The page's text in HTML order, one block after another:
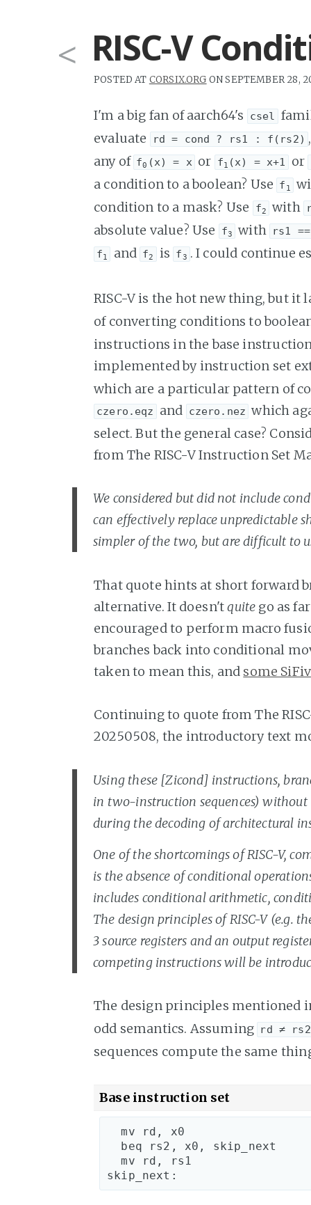
< RISC-V
POSTED AT CORSIX.ORG ON SEPTEMBER 28,
I'm a big fan of aarch64's csel
evaluate
rd = cond ? rs1 : f(rs2)
any of f0 (x) = x or f1 (x) = x+1 or
a condition to a boolean? Use f 1
condition to a mask? Use
f2 with
absolute value? Use f3 with rs1
f1 and f2 is f3 . I could continue
RISC-V is the hot new thing, but it
of converting conditions to
instructions in the base
implemented by instruction set
which are a particular pattern of
czero.eqz and czero.nez which
select. But the general case?
from The RISC-V Instruction Set
We considered but did not include
can effectively replace unpredictable
simpler of the two, but are difficult to
That quote hints at short forward
alternative. It doesn'tquite go as
encouraged to perform macro
branches back into conditional
taken to mean this, and some
Continuing to quote from The
20250508, the introductory text
Using these [Zicond] instructions,
in two-instruction sequences)
during the decoding of architectural
One of the shortcomings of RISC-V,
is the absence of conditional
includes conditional arithmetic,
The design principles of RISC-V (e.g.
3 source registers and an output
competing instructions will be
The design principles mentioned
odd semantics. Assuming rd ≠ rs2
sequences compute the same
Base instruction set
  mv rd, x0
  beq rs2, x0, skip_next
  mv rd, rs1
skip_next: